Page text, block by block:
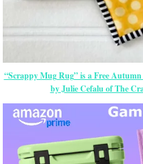
“Scrappy Mug Rug” is a Free
by Julie Cefalu of The